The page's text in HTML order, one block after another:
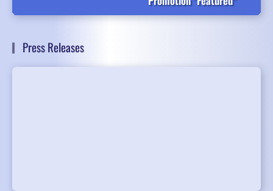
Press Releases